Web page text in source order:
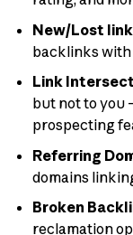
New/Lost
backlinks with
Link
but not to you
prospecting
Referring
domains
Broken
reclamation